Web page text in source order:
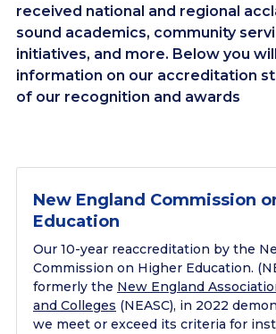
received national and regional
sound academics, community
initiatives, and more. Below you
information on our accreditation
of our recognition and awards
New England Commission
Education
Our 10-year reaccreditation by the
Commission on Higher Education.
formerly the New England
and Colleges (NEASC), in 2022
we meet or exceed its criteria for